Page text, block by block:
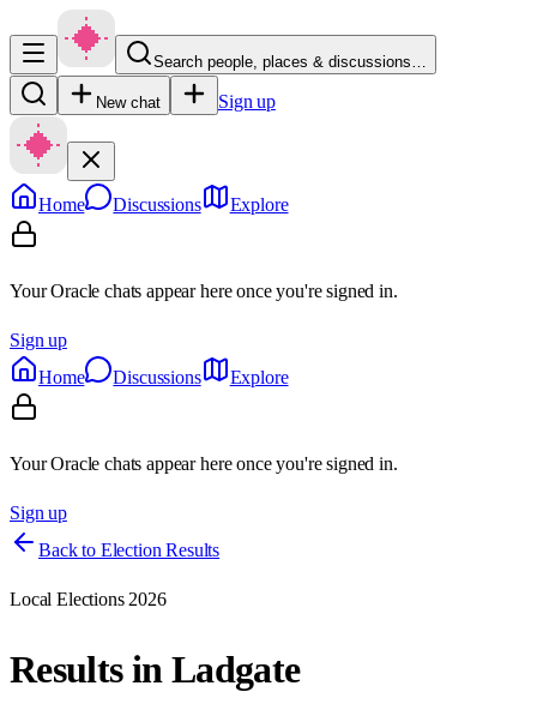
Search people, places & discussions…
New chat Sign up
Home Discussions Explore
Your Oracle chats appear here once you're signed in.
Sign up
Home
Discussions Explore
Your Oracle chats appear here once you're signed in.
Sign up
Back to Election Results
Local Elections 2026
Results inLadgate